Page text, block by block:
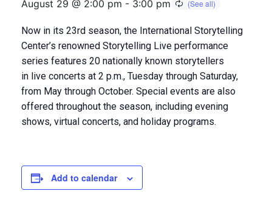
August 29 @ 2:00 pm - 3:00 pm
Now in its 23rd season, the International Storytelling
Center’s renowned Storytelling Live performance
series features 20 nationally known storytellers
in live concerts at 2 p.m., Tuesday through Saturday,
from May through October. Special events are also
offered throughout the season, including evening
shows, virtual concerts, and holiday programs.
Add to calendar